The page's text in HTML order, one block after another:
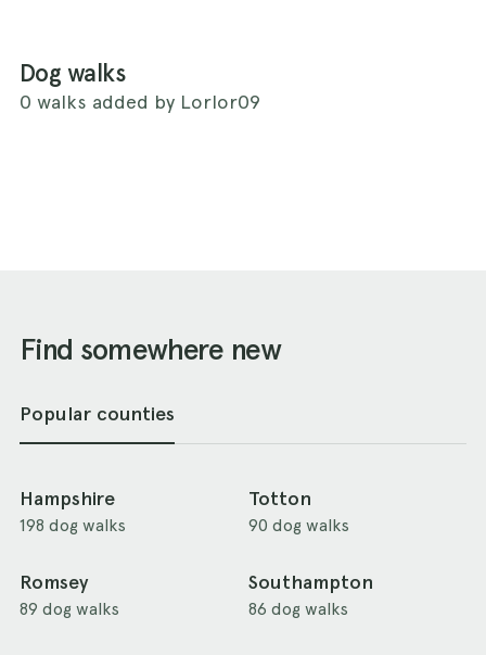
Dog walks
0 walks added by Lorlor09
Find somewhere new
Popular counties
Hampshire
198 dog walks
Totton
90 dog walks
Romsey
89 dog walks
Southampton
86 dog walks